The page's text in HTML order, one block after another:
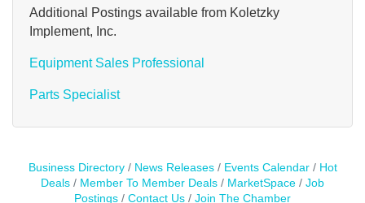
Additional Postings available from Koletzky
Implement, Inc.
Equipment Sales Professional
Parts Specialist
Business Directory News Releases Events Calendar
Hot
Deals
Member To Member Deals MarketSpace
Job
Postings
Contact Us Join The Chamber